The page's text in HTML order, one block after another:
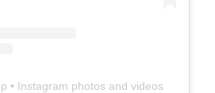
• Instagram photos and videos